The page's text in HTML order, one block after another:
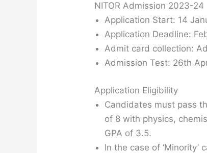
NITOR Admission 2023-24
Application Start: 14
Application Deadline:
Admit card collection:
Admission Test: 26th
Application Eligibility
Candidates must pass
of 8 with physics,
GPA of 3.5.
In the case of